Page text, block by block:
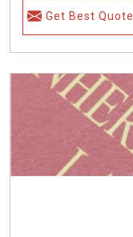
Get Best Quote